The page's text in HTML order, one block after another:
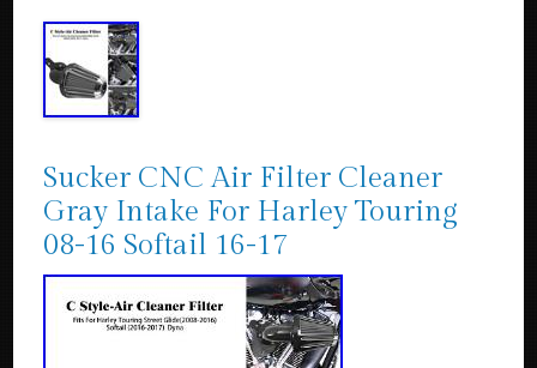
Sucker CNC Air Filter Cleaner
Gray Intake For Harley Touring
08-16 Softail 16-17